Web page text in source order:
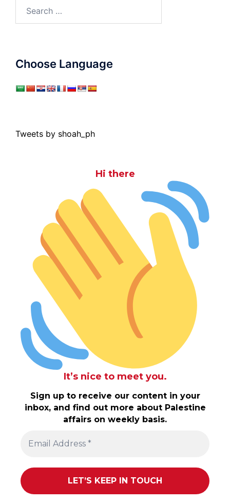
for:
Choose Language
Tweets by shoah_ph
Hi there
It’s nice to meet you.
Sign up to receive our content in your
inbox, and find out more about Palestine
affairs on weekly basis.